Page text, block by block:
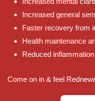
Increased general
Faster recovery from
Health maintenance
Reduced inflammation
Come on in & feel